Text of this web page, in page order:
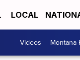
LOCAL
Videos Montana